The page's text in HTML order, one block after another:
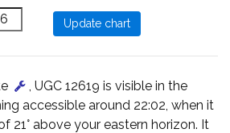
, UGC 12619 is visible in the
accessible around 22:02, when it
21° above your eastern horizon. It